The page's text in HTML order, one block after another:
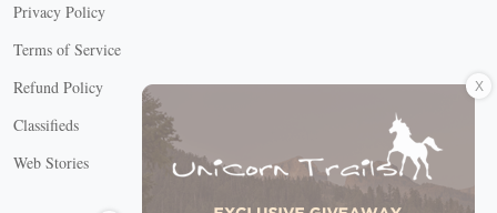
Privacy Policy
Terms of Service
Refund Policy
Classifieds
Web Stories
Connect with us